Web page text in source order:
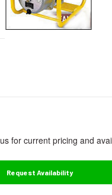
us for current pricing and
Request Availability